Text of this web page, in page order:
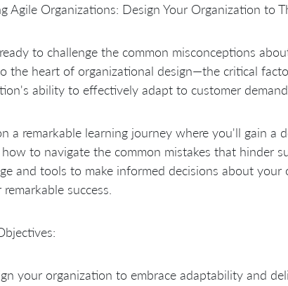
Agile Organizations: Design Your Organization to
to challenge the common misconceptions
the heart of organizational design—the critical
ability to effectively adapt to customer
a remarkable learning journey where you'll gain a
how to navigate the common mistakes that hinder
and tools to make informed decisions about
success.
your organization to embrace adaptability and